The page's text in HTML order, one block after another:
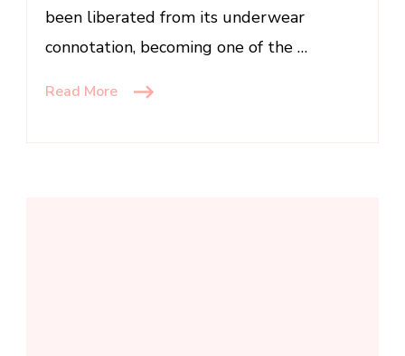
been liberated from its underwear
connotation, becoming one of the …
Read More